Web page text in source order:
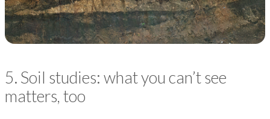
5. Soil studies: what you can’t see
matters, too